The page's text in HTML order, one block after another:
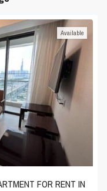
Available
FOR RENT IN